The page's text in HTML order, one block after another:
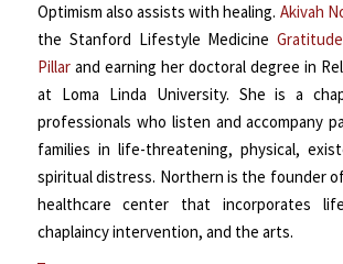
Optimism also assists with healing. Akivah
the Stanford Lifestyle Medicine
Pillarand earning her doctoral degree in
at Loma Linda University. She is a
professionals who listen and accompany
families in life-threatening, physical,
spiritual distress. Northern is the founder
healthcare center that incorporates
chaplaincy intervention, and the arts.